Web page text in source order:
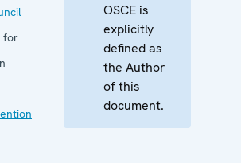
for
OSCE is
explicitly
defined as
the Author
of this
document.